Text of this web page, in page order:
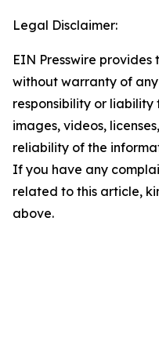
Legal Disclaimer:
EIN Presswire provides
without warranty of
responsibility or
images, videos,
reliability of the
If you have any
related to this article,
above.